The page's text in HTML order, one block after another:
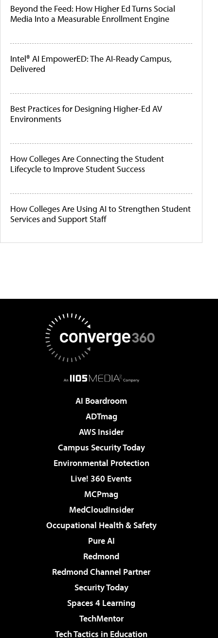
Beyond the Feed: How Higher Ed Turns Social
Media Into a Measurable Enrollment Engine
Intel® AI EmpowerED: The AI-Ready Campus,
Delivered
Best Practices for Designing Higher-Ed AV
Environments
How Colleges Are Connecting the Student
Lifecycle to Improve Student Success
How Colleges Are Using AI to Strengthen Student
Services and Support Staff
AI Boardroom
ADTmag
AWS Insider
Campus Security Today
Environmental Protection
Live! 360 Events
MCPmag
MedCloudInsider
Occupational Health & Safety
Pure AI
Redmond
Redmond Channel Partner
Security Today
Spaces 4 Learning
TechMentor
Tech Tactics in Education